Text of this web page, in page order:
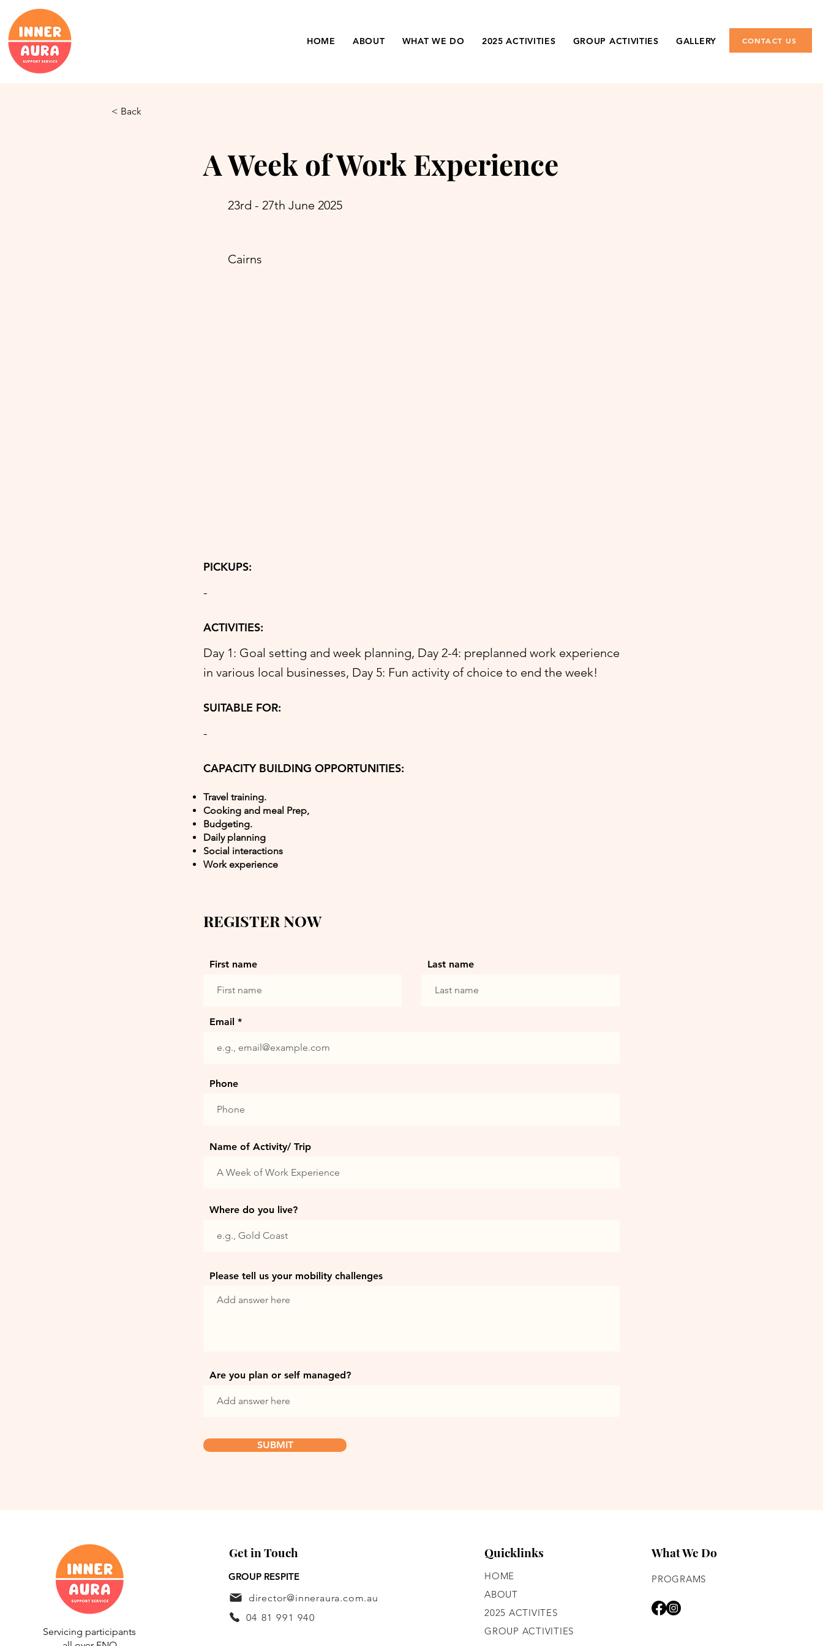
HOME ABOUT WHAT WE DO 2025 ACTIVITIES GROUP ACTIVITIES GALLERY CONTACT US
< Back
A Week of Work Experience
23rd - 27th June 2025
Cairns
PICKUPS:
-
ACTIVITIES:
Day 1: Goal setting and week planning, Day 2-4: preplanned work experience
in various local businesses, Day 5: Fun activity of choice to end the week!
SUITABLE FOR:
-
CAPACITY BUILDING OPPORTUNITIES:
Travel training.
Cooking and meal Prep,
Budgeting.
Daily planning
Social interactions
Work experience
REGISTER NOW
First name Last name
Email
Phone
Name of Activity/ Trip
Where do you live?
Please tell us your mobility challenges
Are you plan or self managed?
SUBMIT
Servicing participants
Get in Touch
GROUP RESPITE
director@inneraura.com.au
04 81 991 940
Quicklinks
HOME
ABOUT
2025 ACTIVITES
GROUP ACTIVITIES
What We Do
PROGRAMS